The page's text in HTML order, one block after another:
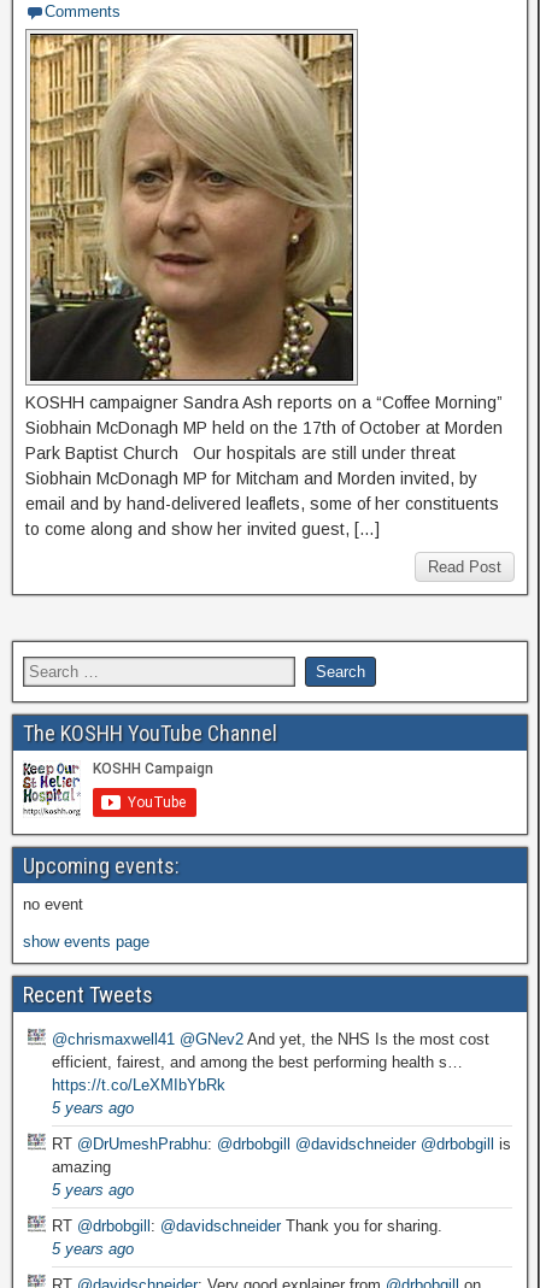
Comments
KOSHH campaigner Sandra Ash reports on a “Coffee Morning”
Siobhain McDonagh MP held on the 17th of October at Morden
Park Baptist Church Our hospitals are still under threat
Siobhain McDonagh MP for Mitcham and Morden invited, by
email and by hand-delivered leaflets, some of her constituents
to come along and show her invited guest, […]
Read Post
The KOSHH YouTube Channel
Upcoming events:
no event
show events page
Recent Tweets
@chrismaxwell41 @GNev2 And yet, the NHS Is the most cost
efficient, fairest, and among the best performing health s…
https://t.co/LeXMIbYbRk
5 years ago
RT @DrUmeshPrabhu: @drbobgill @davidschneider @drbobgill
is
amazing
5 years ago
RT @drbobgill : @davidschneiderThank you for sharing.
5 years ago